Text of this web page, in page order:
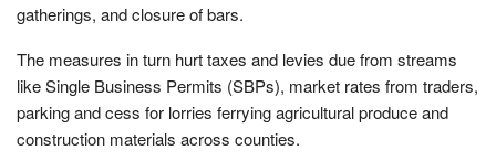
gatherings, and closure of bars.
The measures in turn hurt taxes and levies due from streams
like Single Business Permits (SBPs), market rates from traders,
parking and cess for lorries ferrying agricultural produce and
construction materials across counties.